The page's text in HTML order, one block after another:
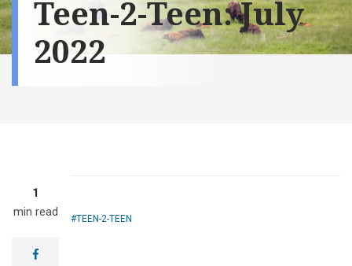
Teen-2-Teen: July
2022
1
min read
facebook
TEEN-2-TEEN